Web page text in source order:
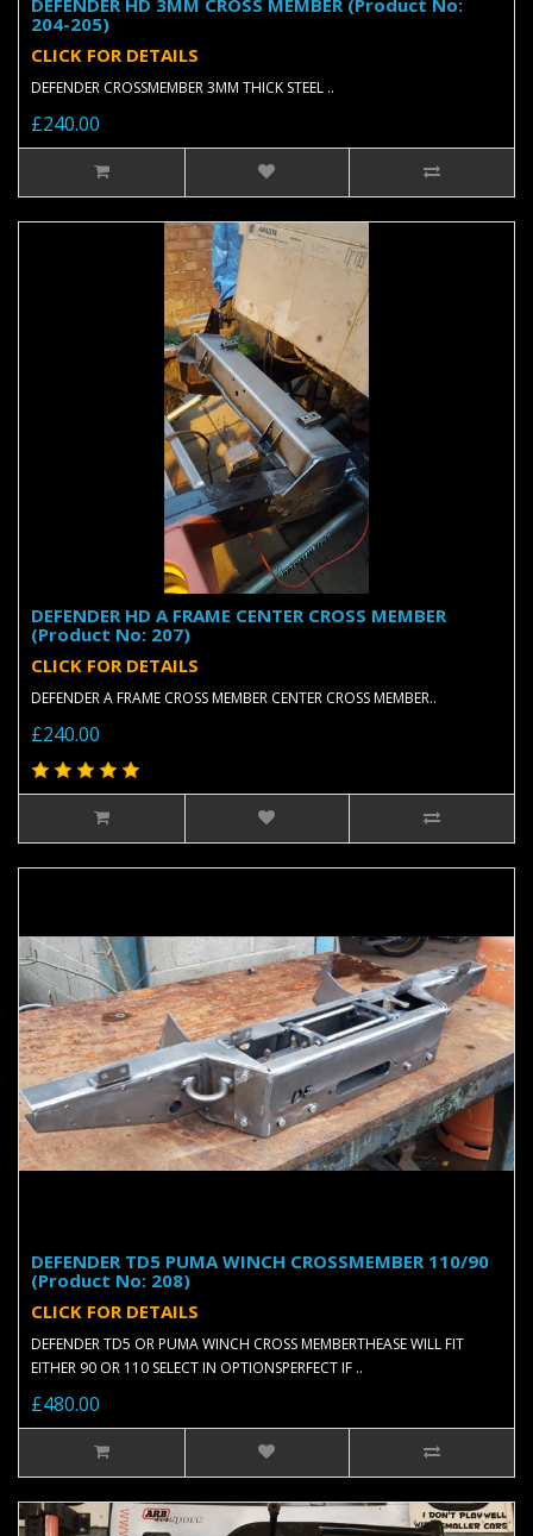
DEFENDER HD 3MM CROSS MEMBER (Product No:
204-205)
CLICK FOR DETAILS
DEFENDER CROSSMEMBER 3MM THICK STEEL ..
£240.00
DEFENDER HD A FRAME CENTER CROSS MEMBER
(Product No: 207)
CLICK FOR DETAILS
DEFENDER A FRAME CROSS MEMBER CENTER CROSS MEMBER..
£240.00
DEFENDER TD5 PUMA WINCH CROSSMEMBER 110/90
(Product No: 208)
CLICK FOR DETAILS
DEFENDER TD5 OR PUMA WINCH CROSS MEMBERTHEASE WILL FIT
EITHER 90 OR 110 SELECT IN OPTIONSPERFECT IF ..
£480.00